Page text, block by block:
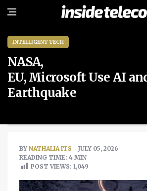
INTELLIGENT TECH
NASA,
EU, Microsoft Use AI
Earthquake
BY NATHALIA ITS - JULY 05, 2026
READING TIME: 4 MIN
POST VIEWS: 1,049